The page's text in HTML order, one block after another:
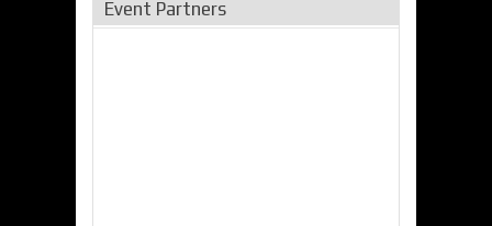
Event Partners